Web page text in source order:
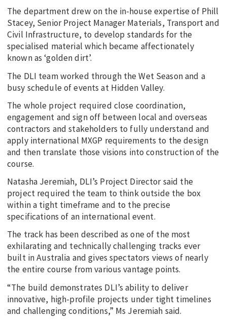
The department drew on the in-house expertise of Phill
Stacey, Senior Project Manager Materials, Transport and
Civil Infrastructure, to develop standards for the
specialised material which became affectionately
known as ‘golden dirt’.
The DLI team worked through the Wet Season and a
busy schedule of events at Hidden Valley.
The whole project required close coordination,
engagement and sign off between local and overseas
contractors and stakeholders to fully understand and
apply international MXGP requirements to the design
and then translate those visions into construction of the
course.
Natasha Jeremiah, DLI’s Project Director said the
project required the team to think outside the box
within a tight timeframe and to the precise
specifications of an international event.
The track has been described as one of the most
exhilarating and technically challenging tracks ever
built in Australia and gives spectators views of nearly
the entire course from various vantage points.
“The build demonstrates DLI’s ability to deliver
innovative, high-profile projects under tight timelines
and challenging conditions,” Ms Jeremiah said.